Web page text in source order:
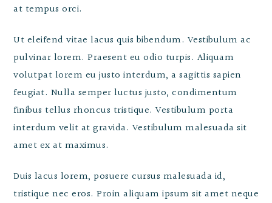
at tempus orci.
Ut eleifend vitae lacus quis bibendum. Vestibulum ac
pulvinar lorem. Praesent eu odio turpis. Aliquam
volutpat lorem eu justo interdum, a sagittis sapien
feugiat. Nulla semper luctus justo, condimentum
finibus tellus rhoncus tristique. Vestibulum porta
interdum velit at gravida. Vestibulum malesuada sit
amet ex at maximus.
Duis lacus lorem, posuere cursus malesuada id,
tristique nec eros. Proin aliquam ipsum sit amet neque